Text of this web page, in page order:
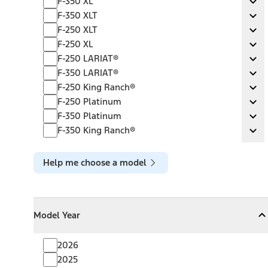
F-350 XLT
F-350 XLT
F-250 XLT
F-250 XLT
F-250 XL
F-250 XL
F-250 LARIAT®
F-250 LARIAT®
F-350 LARIAT®
F-350 LARIAT®
F-250 King Ranch®
F-250 King Ranch®
F-250 Platinum
F-250 Platinum
F-350 Platinum
F-350 Platinum
F-350 King Ranch®
F-350 King Ranch®
Help me choose a model
Model Year
CollapseModel Year
2026
2025